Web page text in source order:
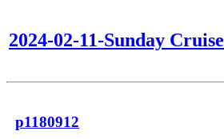
2024-02-11-Sunday Cruise
p1180912